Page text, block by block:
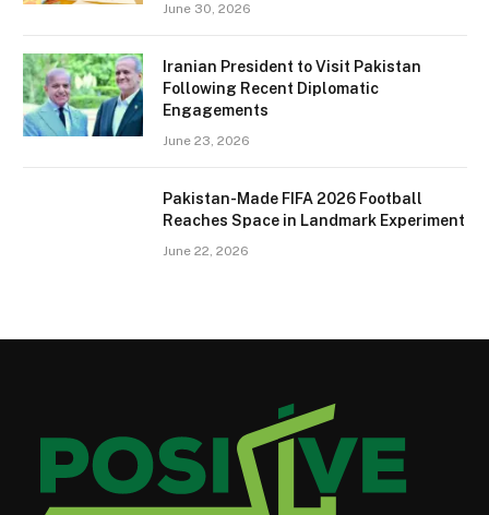
June 30, 2026
Iranian President to Visit Pakistan
Following Recent Diplomatic
Engagements
June 23, 2026
Pakistan-Made FIFA 2026 Football
Reaches Space in Landmark Experiment
June 22, 2026